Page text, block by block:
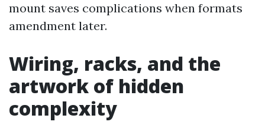
mount saves complications when formats
amendment later.
Wiring, racks, and the
artwork of hidden
complexity